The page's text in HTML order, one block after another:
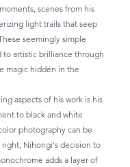
scenes from his
light trails that seep
seemingly simple
to artistic brilliance through
magic hidden in the
aspects of his work is his
to black and white
photography can be
Nihongi's decision to
adds a layer of